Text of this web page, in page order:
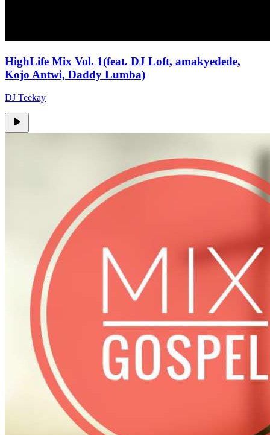
HighLife Mix Vol. 1(feat. DJ Loft, amakyedede,
Kojo Antwi, Daddy Lumba)
DJ Teekay